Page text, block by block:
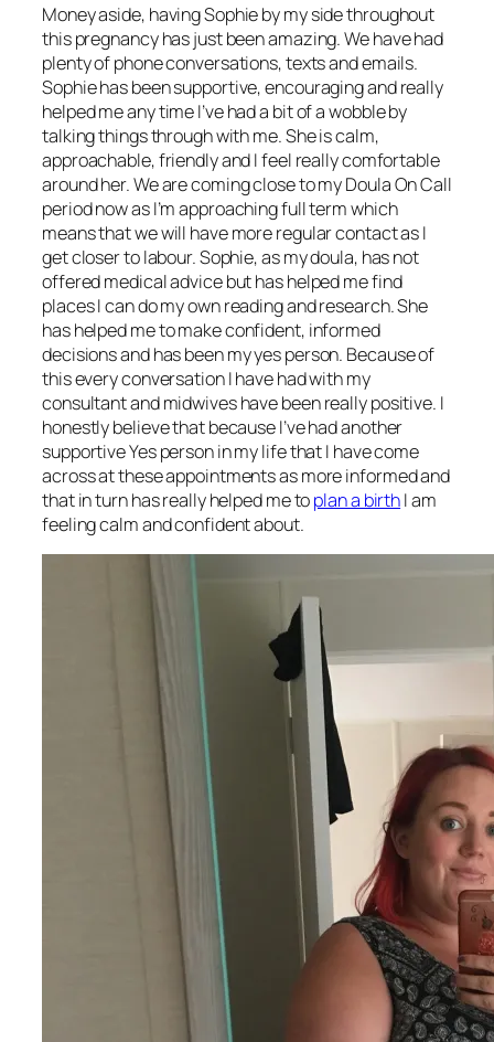
Money aside, having Sophie by my side throughout
this pregnancy has just been amazing. We have had
plenty of phone conversations, texts and emails.
Sophie has been supportive, encouraging and really
helped me any time I’ve had a bit of a wobble by
talking things through with me. She is calm,
approachable, friendly and I feel really comfortable
around her. We are coming close to my Doula On Call
period now as I’m approaching full term which
means that we will have more regular contact as I
get closer to labour. Sophie, as my doula, has not
offered medical advice but has helped me find
places I can do my own reading and research. She
has helped me to make confident, informed
decisions and has been my yes person. Because of
this every conversation I have had with my
consultant and midwives have been really positive. I
honestly believe that because I’ve had another
supportive Yes person in my life that I have come
across at these appointments as more informed and
that in turn has really helped me toplan a birthI am
feeling calm and confident about.